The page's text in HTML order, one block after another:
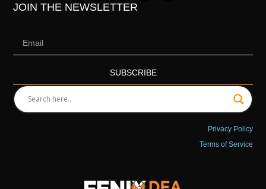
JOIN THE NEWSLETTER
SUBSCRIBE
Privacy Policy
Terms of Service